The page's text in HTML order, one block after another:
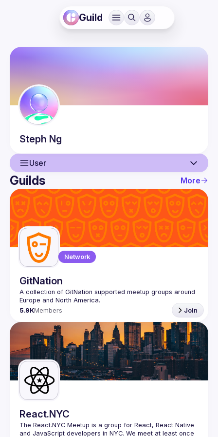
Guild
Steph Ng
User
User
Guilds
Guilds More
Network
GitNation
A collection of GitNation supported meetup groups around
5.9KMembers Join
React.NYC
The React.NYC Meetup is a group for React, React Native
and JavaScript developers in NYC. We meet at least once